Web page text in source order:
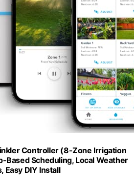
Controller (8-Zone Irrigation
Based Scheduling, Local Weather
Easy DIY Install